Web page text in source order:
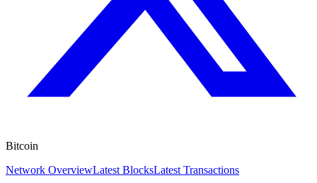
Bitcoin
Network OverviewLatest BlocksLatest Transactions